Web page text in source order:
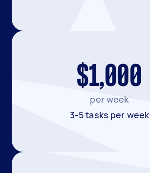
$1,000
per week
3-5 tasks per week